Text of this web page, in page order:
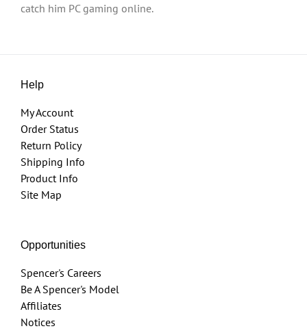
catch him PC gaming online.
Help
My Account
Order Status
Return Policy
Shipping Info
Product Info
Site Map
Opportunities
Spencer's Careers
Be A Spencer's Model
Affiliates
Notices